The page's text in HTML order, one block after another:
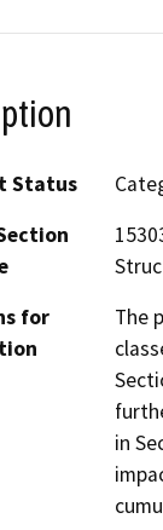
Status
for
The
in